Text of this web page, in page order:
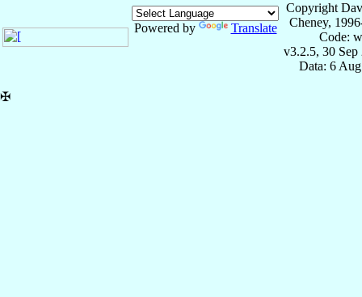
Powered by Translate
Copyright
Cheney,
Code:
v3.2.5, 30 Sep
Data: 6
✠